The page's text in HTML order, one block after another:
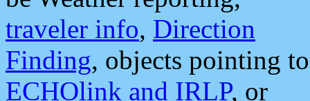
traveler info, Direction
Finding, objects pointing to
ECHOlink and IRLP, or